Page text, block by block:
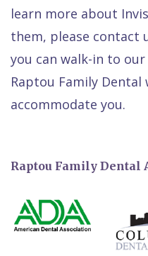
learn more about
them, please contact
you can walk-in to
Raptou Family
accommodate you.
Raptou Family Dental